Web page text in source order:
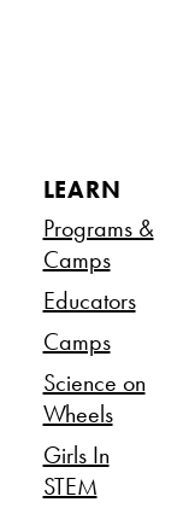
LEARN
Programs &
Camps
Educators
Camps
Science on
Wheels
Girls In
STEM